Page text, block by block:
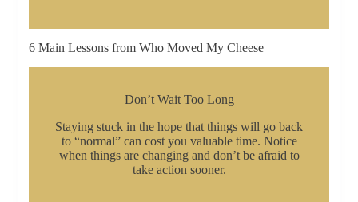
6 Main Lessons from Who Moved My Cheese
Don’t Wait Too Long
Staying stuck in the hope that things will go back
to “normal” can cost you valuable time. Notice
when things are changing and don’t be afraid to
take action sooner.